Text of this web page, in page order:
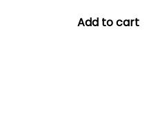
Add to cart